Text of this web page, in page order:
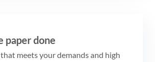
paper done
meets your demands and high